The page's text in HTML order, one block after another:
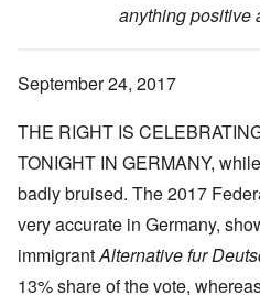
anything positive
September 24, 2017
THE RIGHT IS
TONIGHT IN GERMANY,
badly bruised. The 2017
very accurate in Germany,
immigrantAlternative fur
13% share of the vote,